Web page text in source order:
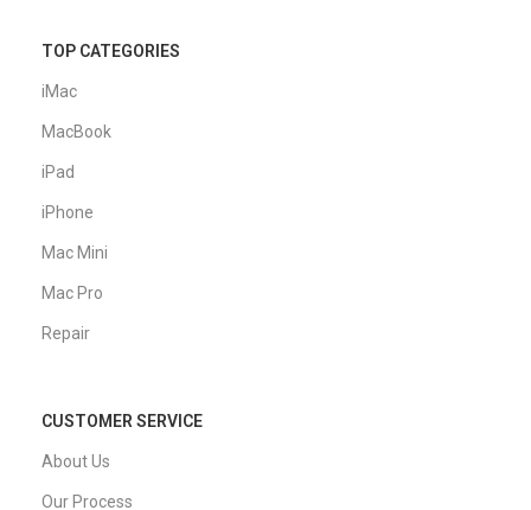
TOP CATEGORIES
iMac
MacBook
iPad
iPhone
Mac Mini
Mac Pro
Repair
CUSTOMER SERVICE
About Us
Our Process